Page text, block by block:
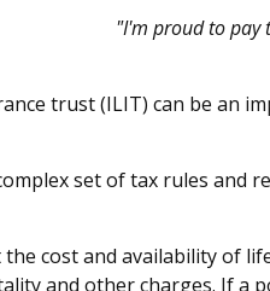
"I'm proud to pay
trust (ILIT) can be an
set of tax rules
cost and availability of
and other charges. If a